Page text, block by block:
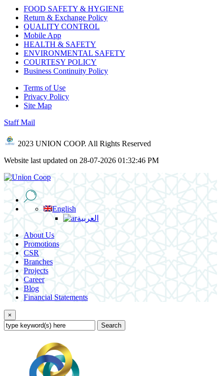
FOOD SAFETY & HYGIENE
Return & Exchange Policy
QUALITY CONTROL
Mobile App
HEALTH & SAFETY
ENVIRONMENTAL SAFETY
COURTESY POLICY
Business Continuity Policy
Terms of Use
Privacy Policy
Site Map
Staff Mail
2023 UNION COOP. All Rights Reserved
Website last updated on 28-07-2026 01:32:46 PM
English
العربية
About Us
Promotions
CSR
Branches
Projects
Career
Blog
Financial Statements
×
Search